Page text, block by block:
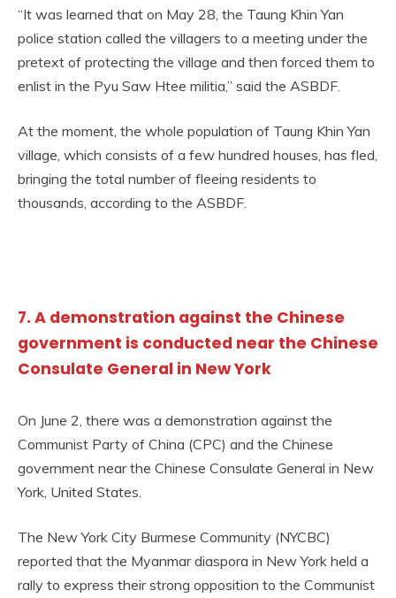
“It was learned that on May 28, the Taung Khin Yan
police station called the villagers to a meeting under the
pretext of protecting the village and then forced them to
enlist in the Pyu Saw Htee militia,” said the ASBDF.
At the moment, the whole population of Taung Khin Yan
village, which consists of a few hundred houses, has fled,
bringing the total number of fleeing residents to
thousands, according to the ASBDF.
7. A demonstration against the Chinese
government is conducted near the Chinese
Consulate General in New York
On June 2, there was a demonstration against the
Communist Party of China (CPC) and the Chinese
government near the Chinese Consulate General in New
York, United States.
The New York City Burmese Community (NYCBC)
reported that the Myanmar diaspora in New York held a
rally to express their strong opposition to the Communist